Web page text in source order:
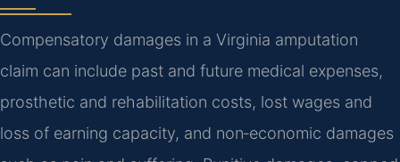
Compensatory damages in a Virginia amputation
claim can include past and future medical expenses,
prosthetic and rehabilitation costs, lost wages and
loss of earning capacity, and non‑economic damages